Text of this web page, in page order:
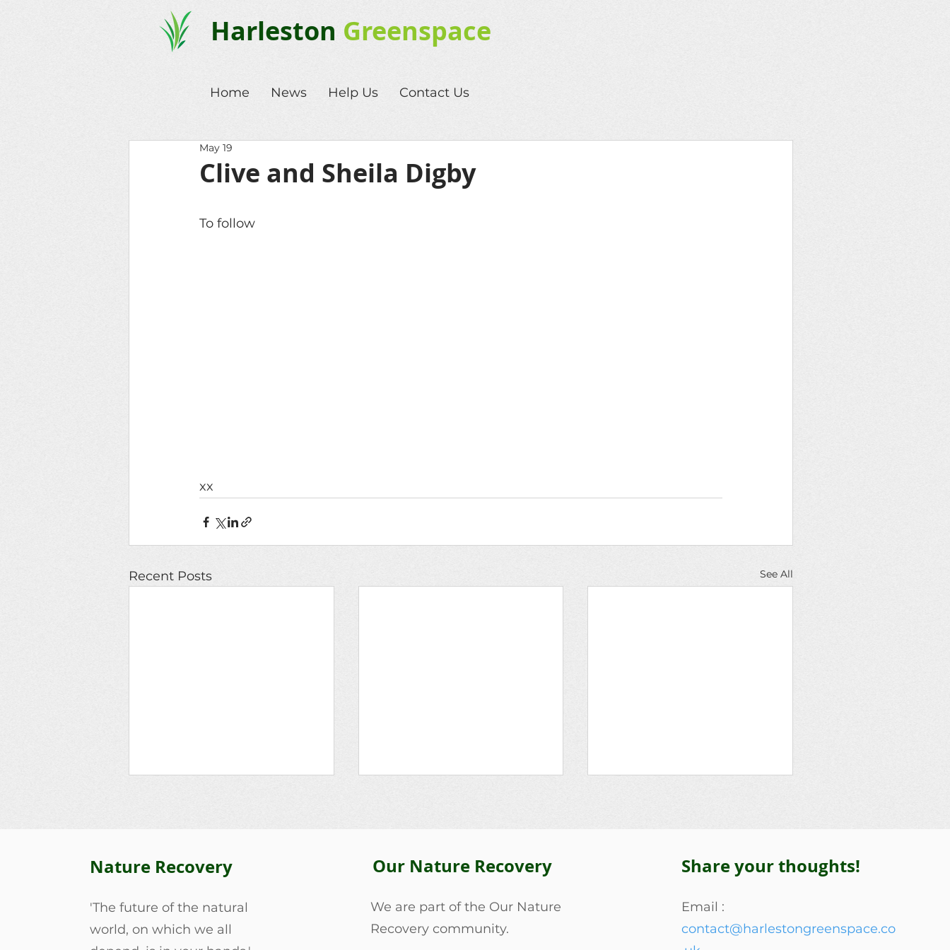
Harleston Greenspace
Home News Help Us Contact Us
Clive and Sheila Digby
May 19
To follow
xx
Recent Posts See All
Harleston Tangent’s
Friendship Grove
Lois Bailey
Nature Recovery
'The future of the natural
world, on which we all
Our Nature Recovery
We are part of the Our Nature
Recovery community.
Share your thoughts!
Email :
contact@harlestongreenspace.co